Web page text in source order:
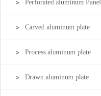
Perforated aluminum Panel
Carved aluminum plate
Process aluminum plate
Drawn aluminum plate